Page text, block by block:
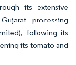
its extensive
processing
following its
its tomato and